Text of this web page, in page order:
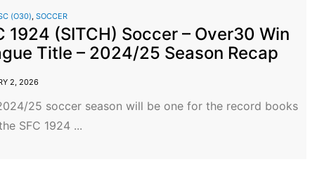
(O30),SOCCER
1924 (SITCH) Soccer – Over30 Win
Title – 2024/25 Season Recap
2, 2026
25 soccer season will be one for the record books
SFC 1924 ...